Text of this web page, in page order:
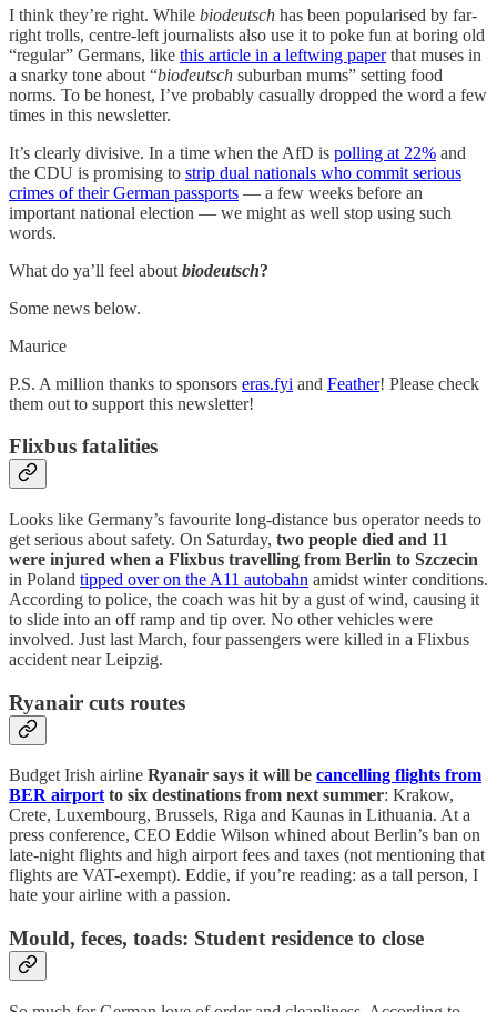
I think they’re right. While biodeutsch has been popularised by far-
right trolls, centre-left journalists also use it to poke fun at boring old
“regular” Germans, like this article in a leftwing paperthat muses in
a snarky tone about “biodeutsch suburban mums” setting food
norms. To be honest, I’ve probably casually dropped the word a few
times in this newsletter.
It’s clearly divisive. In a time when the AfD is polling at 22% and
the CDU is promising to strip dual nationals who commit serious
crimes of their German passports — a few weeks before an
important national election — we might as well stop using such
words.
What do ya’ll feel about biodeutsch?
Some news below.
Maurice
P.S. A million thanks to sponsors eras.fyi and Feather! Please check
them out to support this newsletter!
Flixbus fatalities
Looks like Germany’s favourite long-distance bus operator needs to
get serious about safety. On Saturday, two people died and 11
were injured when a Flixbus travelling from Berlin to Szczecin
in Poland tipped over on the A11 autobahn amidst winter conditions.
According to police, the coach was hit by a gust of wind, causing it
to slide into an off ramp and tip over. No other vehicles were
involved. Just last March, four passengers were killed in a Flixbus
accident near Leipzig.
Ryanair cuts routes
Budget Irish airline Ryanair says it will be cancelling flights from
BER airportto six destinations from next summer: Krakow,
Crete, Luxembourg, Brussels, Riga and Kaunas in Lithuania. At a
press conference, CEO Eddie Wilson whined about Berlin’s ban on
late-night flights and high airport fees and taxes (not mentioning that
flights are VAT-exempt). Eddie, if you’re reading: as a tall person, I
hate your airline with a passion.
Mould, feces, toads: Student residence to close